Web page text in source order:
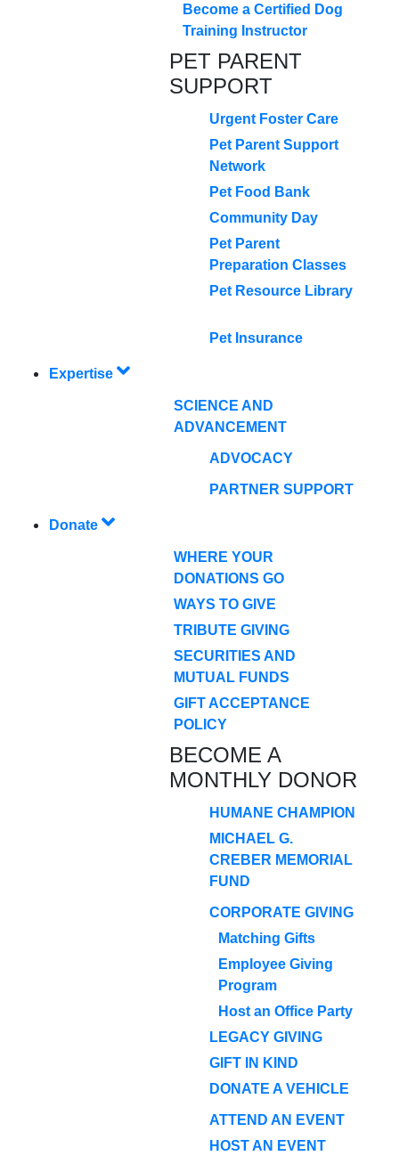
Become a Certified Dog
Training Instructor
PET PARENT
SUPPORT
Urgent Foster Care
Pet Parent Support
Network
Pet Food Bank
Community Day
Pet Parent
Preparation Classes
Pet Resource Library
Pet Insurance
Expertise
SCIENCE AND
ADVANCEMENT
ADVOCACY
PARTNER SUPPORT
Donate
WHERE YOUR
DONATIONS GO
WAYS TO GIVE
TRIBUTE GIVING
SECURITIES AND
MUTUAL FUNDS
GIFT ACCEPTANCE
POLICY
BECOME A
MONTHLY DONOR
HUMANE CHAMPION
MICHAEL G.
CREBER MEMORIAL
FUND
CORPORATE GIVING
Matching Gifts
Employee Giving
Program
Host an Office Party
LEGACY GIVING
GIFT IN KIND
DONATE A VEHICLE
ATTEND AN EVENT
HOST AN EVENT